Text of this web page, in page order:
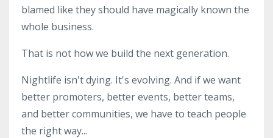
blamed like they should have magically known the
whole business.
That is not how we build the next generation.
Nightlife isn't dying. It's evolving. And if we want
better promoters, better events, better teams,
and better communities, we have to teach people
the right way...